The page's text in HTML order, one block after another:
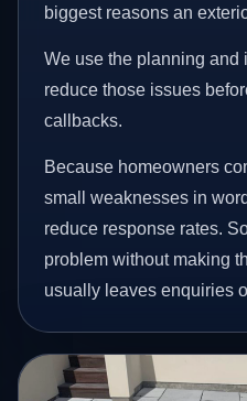
biggest reasons an
We use the planning and
reduce those issues
callbacks.
Because homeowners
small weaknesses in
reduce response rates.
problem without making
usually leaves enquiries